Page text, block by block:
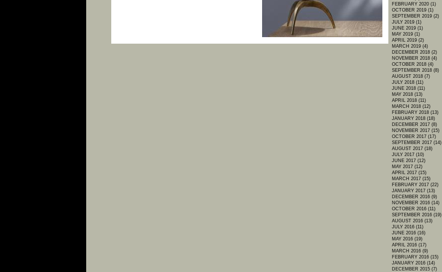
FEBRUARY 2020 (1)
OCTOBER 2019 (1)
SEPTEMBER 2019 (2)
JULY 2019 (1)
JUNE 2019 (1)
MAY 2019 (1)
APRIL 2019 (2)
MARCH 2019 (4)
DECEMBER 2018 (2)
NOVEMBER 2018 (4)
OCTOBER 2018 (4)
SEPTEMBER 2018 (8)
AUGUST 2018 (7)
JULY 2018 (11)
JUNE 2018 (11)
MAY 2018 (13)
APRIL 2018 (11)
MARCH 2018 (12)
FEBRUARY 2018 (13)
JANUARY 2018 (18)
DECEMBER 2017 (8)
NOVEMBER 2017 (15)
OCTOBER 2017 (17)
SEPTEMBER 2017 (14)
AUGUST 2017 (18)
JULY 2017 (10)
JUNE 2017 (12)
MAY 2017 (12)
APRIL 2017 (15)
MARCH 2017 (15)
FEBRUARY 2017 (22)
JANUARY 2017 (13)
DECEMBER 2016 (9)
NOVEMBER 2016 (14)
OCTOBER 2016 (11)
SEPTEMBER 2016 (19)
AUGUST 2016 (13)
JULY 2016 (11)
JUNE 2016 (16)
MAY 2016 (19)
APRIL 2016 (17)
MARCH 2016 (9)
FEBRUARY 2016 (15)
JANUARY 2016 (14)
DECEMBER 2015 (7)